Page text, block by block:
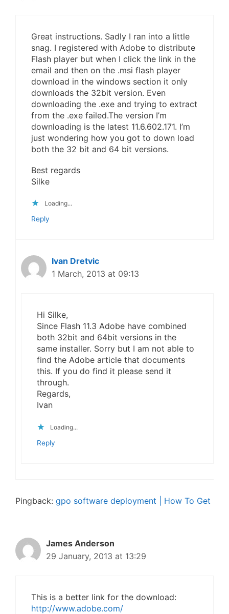
Great instructions. Sadly I ran into a little
snag. I registered with Adobe to distribute
Flash player but when I click the link in the
email and then on the .msi flash player
download in the windows section it only
downloads the 32bit version. Even
downloading the .exe and trying to extract
from the .exe failed.The version I’m
downloading is the latest 11.6.602.171. I’m
just wondering how you got to down load
both the 32 bit and 64 bit versions.
Best regards
Silke
Loading...
Reply
Ivan Dretvic
1 March, 2013 at 09:13
Hi Silke,
Since Flash 11.3 Adobe have combined
both 32bit and 64bit versions in the
same installer. Sorry but I am not able to
find the Adobe article that documents
this. If you do find it please send it
through.
Regards,
Ivan
Loading...
Reply
Pingback: gpo software deployment | How To Get
James Anderson
29 January, 2013 at 13:29
This is a better link for the download:
http://www.adobe.com/